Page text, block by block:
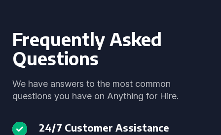
Frequently Asked
Questions
We have answers to the most common
questions you have on Anything for Hire.
24/7 Customer Assistance